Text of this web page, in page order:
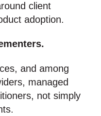
client
adoption.
and among
managed
not simply